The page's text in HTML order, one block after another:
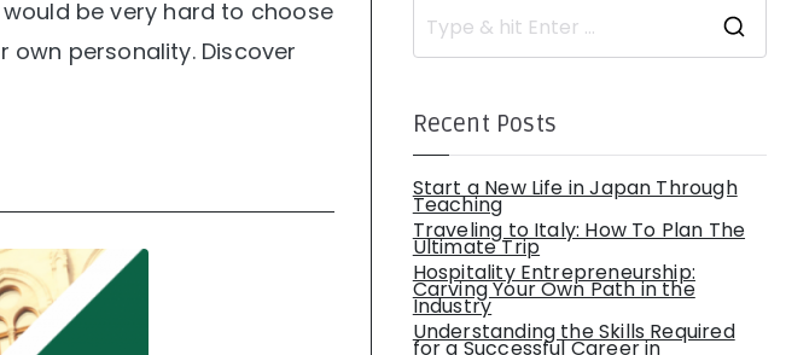
be very hard to choose
own personality. Discover
e
o
Recent Posts
Start a New Life in Japan Through
Teaching
Traveling to Italy: How To Plan The
Ultimate Trip
Hospitality Entrepreneurship:
Carving Your Own Path in the
Industry
Understanding the Skills Required
for a Successful Career in